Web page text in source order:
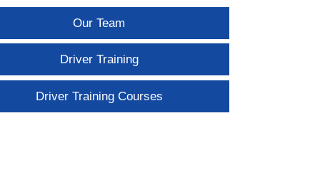
Our Team
Driver Training
Driver Training Courses